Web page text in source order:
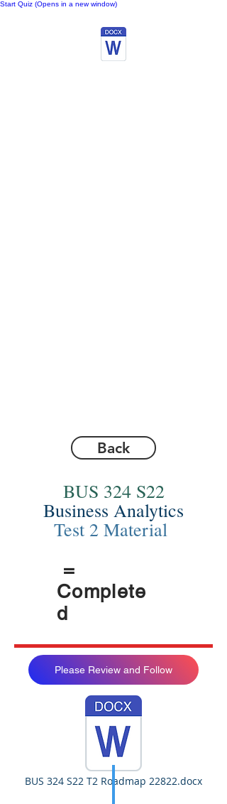
Start Quiz (Opens in a new window)
Back
BUS 324 S22
Business Analytics
Test 2 Material
=
Complete
d
Please Review and Follow
BUS 324 S22 T2 Roadmap 22822.docx